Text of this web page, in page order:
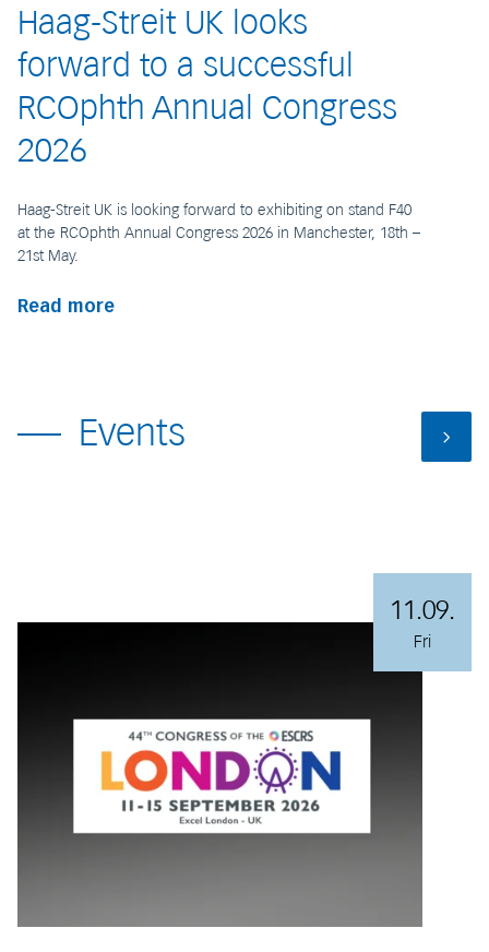
Haag-Streit UK looks
forward to a successful
RCOphth Annual Congress
2026
Haag-Streit UK is looking forward to exhibiting on stand F40
at the RCOphth Annual Congress 2026 in Manchester, 18th –
21st May.
Read more
Events
11.09.
Fri